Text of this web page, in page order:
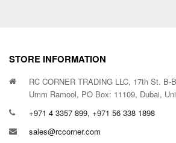
STORE INFORMATION
RC CORNER TRADING LLC, 17th St. B-
Umm Ramool, PO Box: 11109, Dubai,
+971 4 3357 899, +971 56 338 1898
sales@rccorner.com